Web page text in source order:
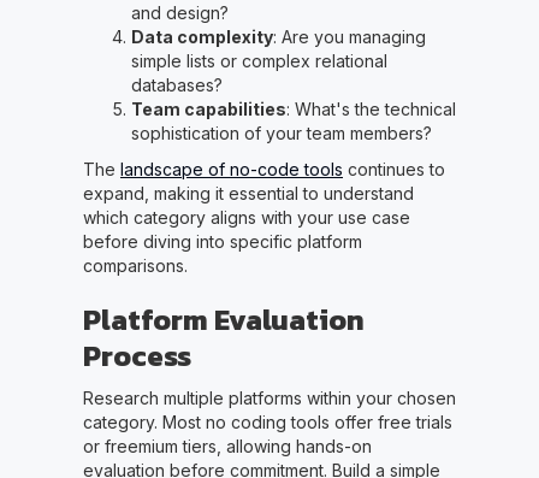
and design?
Data complexity: Are you managing
simple lists or complex relational
databases?
Team capabilities: What's the technical
sophistication of your team members?
The landscape of no-code tools continues to
expand, making it essential to understand
which category aligns with your use case
before diving into specific platform
comparisons.
Platform Evaluation
Process
Research multiple platforms within your chosen
category. Most no coding tools offer free trials
or freemium tiers, allowing hands-on
evaluation before commitment. Build a simple